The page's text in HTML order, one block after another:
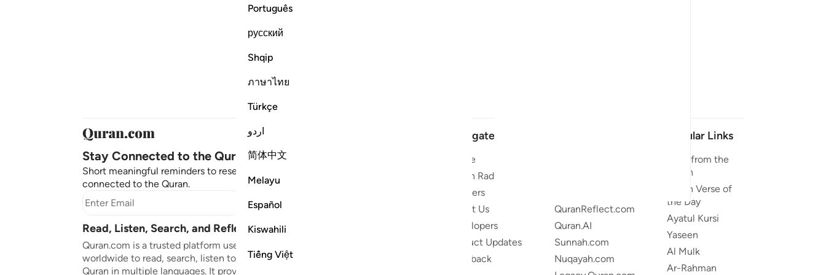
Português
русский
Shqip
ภาษาไทย
Türkçe
اردو
简体中文
Melayu
Español
Kiswahili
Tiếng Việt
Stay Connected to the Quran ❤️
Short meaningful reminders to reset, reflect and stay
connected to the Quran.
Subscribe
Read, Listen, Search, and Reflect on the Quran
Quran.com is a trusted platform used by millions
worldwide to read, search, listen to, and reflect on the
Quran in multiple languages. It provides translations,
Navigate
Home
Quran Radio
Reciters
About Us
Developers
Product Updates
Feedback
QuranReflect.com
Quran.AI
Sunnah.com
Nuqayah.com
Popular Links
Duas from the
Quran
Quran Verse of
the Day
Ayatul Kursi
Yaseen
Al Mulk
Ar-Rahman